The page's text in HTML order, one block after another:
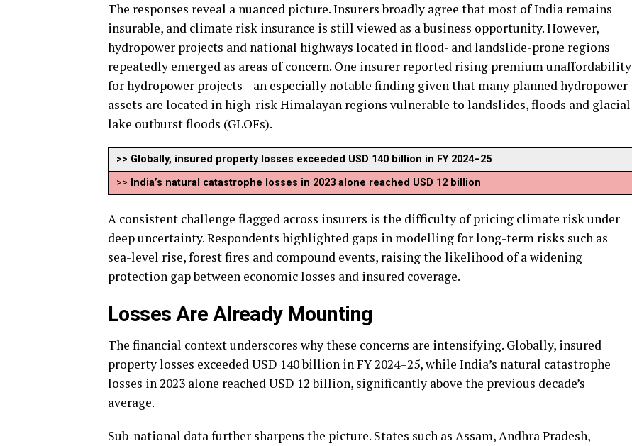
The responses reveal a nuanced picture. Insurers broadly agree that most of India remains
insurable, and climate risk insurance is still viewed as a business opportunity. However,
hydropower projects and national highways located in flood- and landslide-prone regions
repeatedly emerged as areas of concern. One insurer reported rising premium unaffordability
for hydropower projects—an especially notable finding given that many planned hydropower
assets are located in high-risk Himalayan regions vulnerable to landslides, floods and glacial
lake outburst floods (GLOFs).
>> Globally, insured property losses exceeded USD 140 billion in FY 2024–25
>> India’s natural catastrophe losses in 2023 alone reached USD 12 billion
A consistent challenge flagged across insurers is the difficulty of pricing climate risk under
deep uncertainty. Respondents highlighted gaps in modelling for long-term risks such as
sea-level rise, forest fires and compound events, raising the likelihood of a widening
protection gap between economic losses and insured coverage.
Losses Are Already Mounting
The financial context underscores why these concerns are intensifying. Globally, insured
property losses exceeded USD 140 billion in FY 2024–25, while India’s natural catastrophe
losses in 2023 alone reached USD 12 billion, significantly above the previous decade’s
average.
Sub-national data further sharpens the picture. States such as Assam, Andhra Pradesh,